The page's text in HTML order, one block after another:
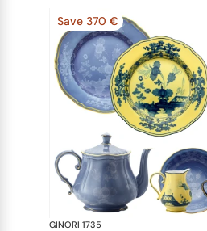
Save 370 €
GINORI 1735